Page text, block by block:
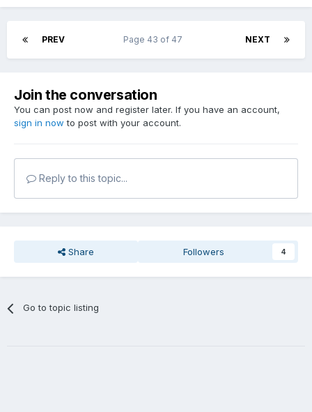
PREV NEXT
Page 43 of 47
Join the conversation
You can post now and register later. If you have an account,
sign in now to post with your account.
Reply to this topic...
Share Followers 4
Go to topic listing